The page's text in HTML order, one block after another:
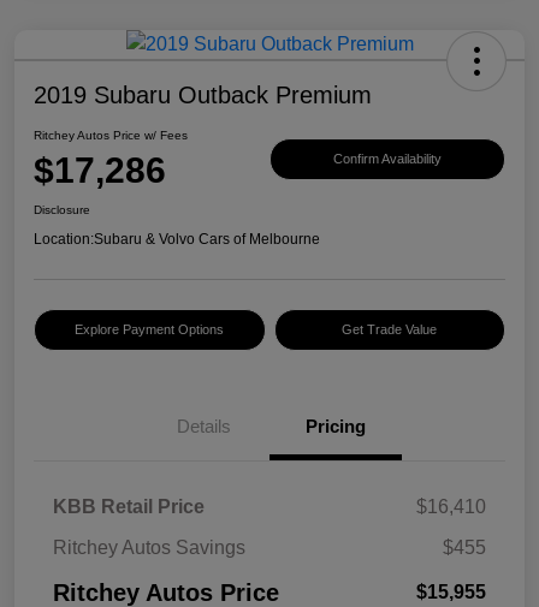
2019 Subaru Outback Premium
Ritchey Autos Price w/ Fees
$17,286 Confirm Availability
Disclosure
Location:Subaru & Volvo Cars of Melbourne
Explore Payment Options Get Trade Value
Details Pricing
KBB Retail Price
$16,410
Ritchey Autos Savings
$455
Ritchey Autos Price $15,955